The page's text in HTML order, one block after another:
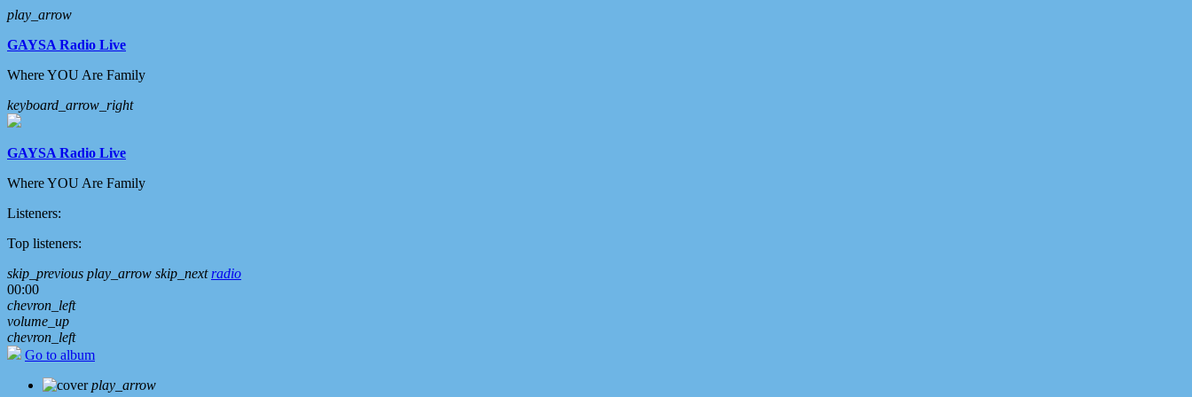
play_arrow
GAYSA Radio Live
Where YOU Are Family
keyboard_arrow_right
GAYSA Radio Live
Where YOU Are Family
Listeners:
Top listeners:
skip_previous play_arrow skip_next radio
00:00
chevron_left
volume_up
chevron_left
Go to album
play_arrow